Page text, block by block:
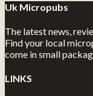
Uk Micropubs
The latest news,
Find your local
come in small
LINKS